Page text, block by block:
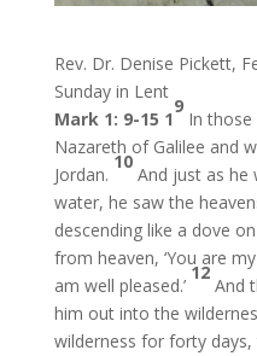
Rev. Dr. Denise Pickett,
Sunday in Lent
Mark 1: 9-15 1
9
In those
Nazareth of Galilee and
Jordan.
10
And just as he
water, he saw the
descending like a dove
from heaven, ‘You are
am well pleased.’
12
And
him out into the
wilderness for forty